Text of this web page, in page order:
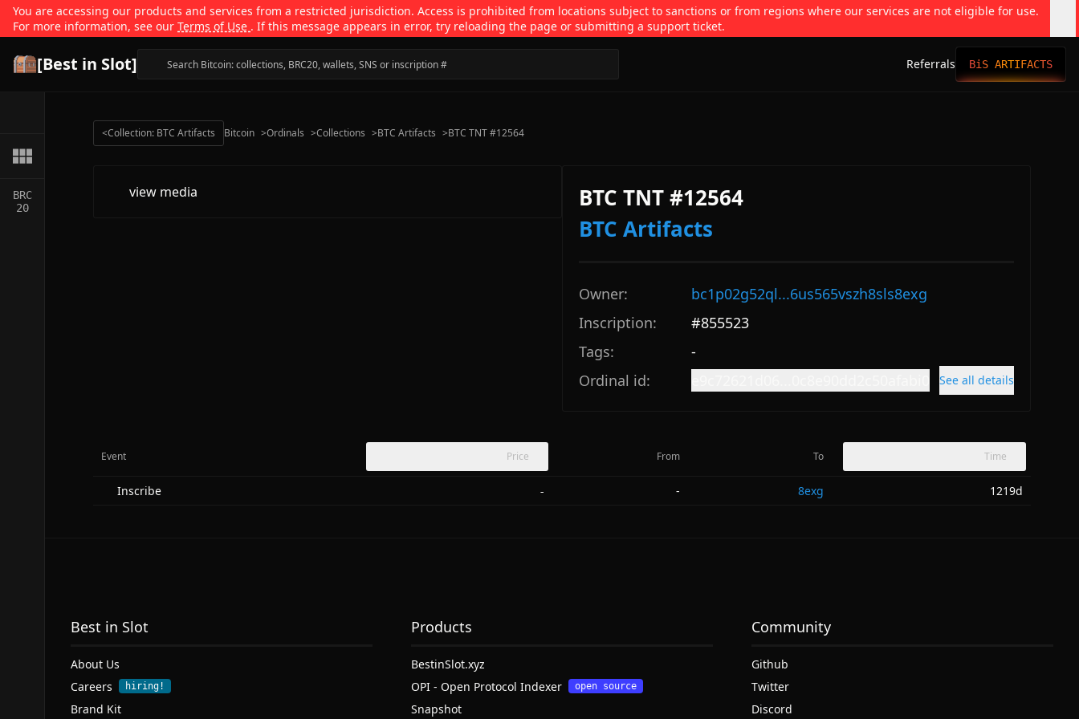
You are accessing our products and services from a restricted jurisdiction. Access is prohibited from locations subject to sanctions or from regions where our services are not eligible for use.
For more information, see our Terms of Use . If this message appears in error, try reloading the page or submitting a support ticket.
[Best in Slot] Referrals BiS ARTIFACTS
BRC
20
<Collection: BTC Artifacts Bitcoin >Ordinals >Collections >BTC Artifacts >BTC TNT #12564
view media
BTC TNT #12564
BTC Artifacts
Owner:
bc1p02g52ql...6us565vszh8sls8exg
Inscription:
#855523
Tags:
-
Ordinal id:
See all details
Event Price From To Time
Inscribe - - 8exg 1219d
Best in Slot
About Us
Careers
hiring!
Brand Kit
Products
BestinSlot.xyz
OPI - Open Protocol Indexer
open source
Snapshot
Community
Github
Twitter
Discord